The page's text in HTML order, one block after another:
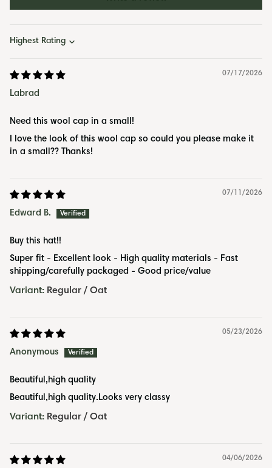
Sort by
07/17/2026
Labrad
Need this wool cap in a small!
I love the look of this wool cap so could you please make it
in a small?? Thanks!
07/11/2026
Edward B.
Buy this hat!!
Super fit - Excellent look - High quality materials - Fast
shipping/carefully packaged - Good price/value
Regular / Oat
05/23/2026
Anonymous
Beautiful,high quality
Beautiful,high quality.Looks very classy
Regular / Oat
04/06/2026